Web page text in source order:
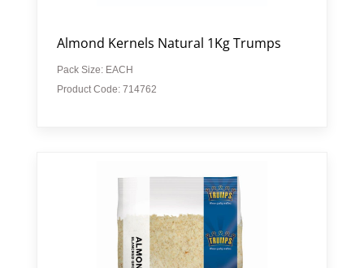
Almond Kernels Natural 1Kg Trumps
Pack Size: EACH
Product Code: 714762